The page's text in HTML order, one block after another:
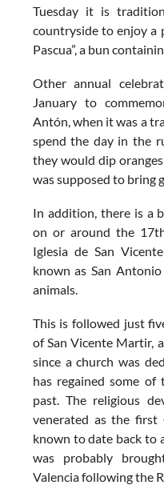
Tuesday it is
countryside to enjoy a
Pascua”, a bun
Other annual
January to
Antón , when it was a
spend the day in the
they would dip
was supposed to bring
In addition, there is a
on or around the
Iglesia de San
known as San
animals.
This is followed just
of San Vicente Martir,
since a church was
has regained some
past. The religious
venerated as the first
known to date back to
was probably
Valencia following the